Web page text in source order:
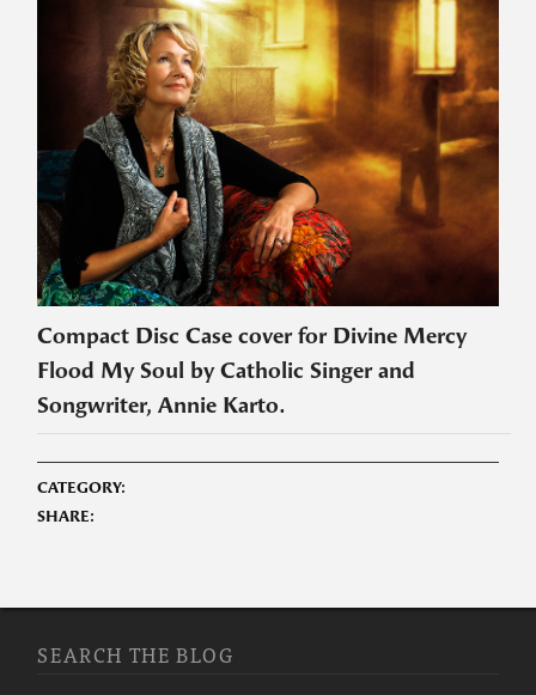
Compact Disc Case cover for Divine Mercy
Flood My Soul by Catholic Singer and
Songwriter, Annie Karto.
CATEGORY:
SHARE:
SEARCH THE BLOG